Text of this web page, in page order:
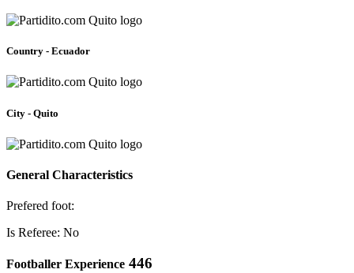
Country - Ecuador
City - Quito
General Characteristics
Prefered foot:
Is Referee: No
Footballer Experience 446